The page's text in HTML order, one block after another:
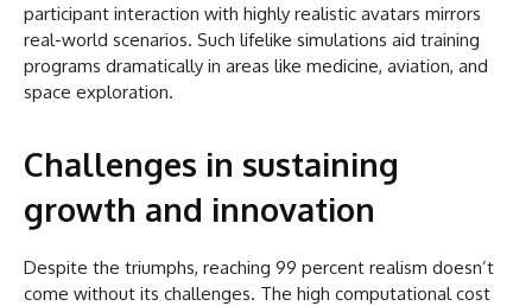
participant interaction with highly realistic avatars mirrors
real-world scenarios. Such lifelike simulations aid training
programs dramatically in areas like medicine, aviation, and
space exploration.
Challenges in sustaining
growth and innovation
Despite the triumphs, reaching 99 percent realism doesn’t
come without its challenges. The high computational cost